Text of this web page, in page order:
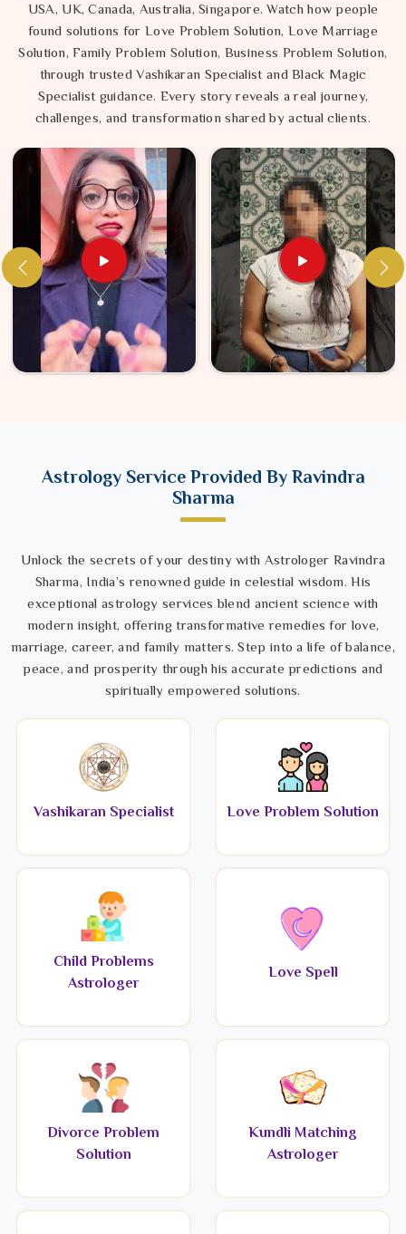
USA, UK, Canada, Australia, Singapore. Watch how people
found solutions for Love Problem Solution, Love Marriage
Solution, Family Problem Solution, Business Problem Solution,
through trusted Vashikaran Specialist and Black Magic
Specialist guidance. Every story reveals a real journey,
challenges, and transformation shared by actual clients.
Astrology Service Provided By Ravindra
Sharma
Unlock the secrets of your destiny with Astrologer Ravindra
Sharma, India’s renowned guide in celestial wisdom. His
exceptional astrology services blend ancient science with
modern insight, offering transformative remedies for love,
marriage, career, and family matters. Step into a life of balance,
peace, and prosperity through his accurate predictions and
spiritually empowered solutions.
Vashikaran Specialist Love Problem Solution
Child Problems
Astrologer
Love Spell
Divorce Problem
Solution
Kundli Matching
Astrologer